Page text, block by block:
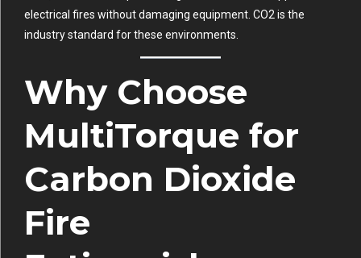
electrical fires without damaging equipment. CO2 is the
industry standard for these environments.
Why Choose
MultiTorque for
Carbon Dioxide
Fire